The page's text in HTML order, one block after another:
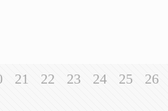
21 22 23 24 25 26